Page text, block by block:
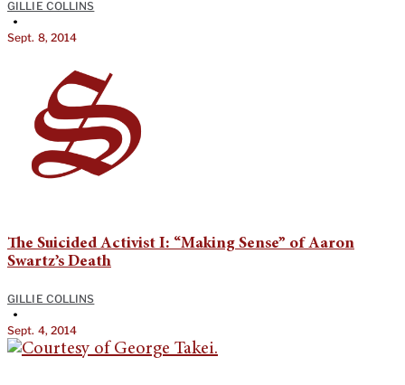
GILLIE COLLINS
•
Sept. 8, 2014
The Suicided Activist I: “Making Sense” of Aaron
Swartz’s Death
GILLIE COLLINS
•
Sept. 4, 2014